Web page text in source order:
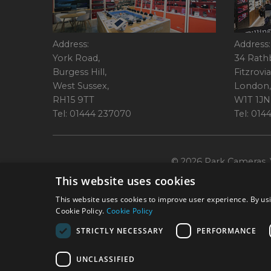
Address:
York Road,
Burgess Hill,
West Sussex,
RH15 9TT
Tel: 01444 237070
Address:
34
London,
W1T 1JN
Tel:
© 2026 Park Cameras,
Technical specifications are for guidance only and cannot be
York Road, Burgess Hill, RH15 9TT. Registered Company No.
This website uses cookies
This website uses cookies to improve user experience. By
Cookie Policy. Cookie Policy
STRICTLY NECESSARY
PERFORMANCE
UNCLASSIFIED